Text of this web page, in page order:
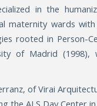
in the
maternity wards
rooted in Person-
of Madrid (1998),
of Virai